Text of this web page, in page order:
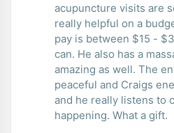
acupuncture visits are
really helpful on a
pay is between $15 -
can. He also has a
amazing as well. The
peaceful and Craigs
and he really listens to
happening. What a gift.